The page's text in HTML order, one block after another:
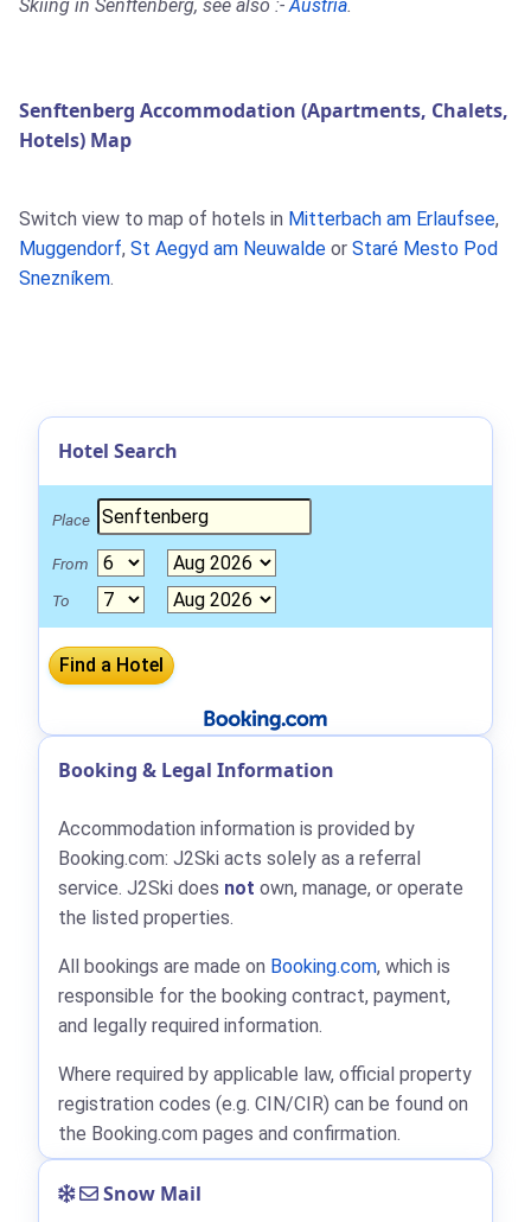
Skiing in Senftenberg, see also :-Austria.
Senftenberg Accommodation (Apartments, Chalets,
Hotels) Map
Switch view to map of hotels in Mitterbach am Erlaufsee,
Muggendorf, St Aegyd am Neuwalde or Staré Mesto Pod
Snezníkem.
Hotel Search
Place
From
To
Booking & Legal Information
Accommodation information is provided by
Booking.com: J2Ski acts solely as a referral
service. J2Ski does not own, manage, or operate
the listed properties.
All bookings are made on Booking.com, which is
responsible for the booking contract, payment,
and legally required information.
Where required by applicable law, official property
registration codes (e.g. CIN/CIR) can be found on
the Booking.com pages and confirmation.
Snow Mail